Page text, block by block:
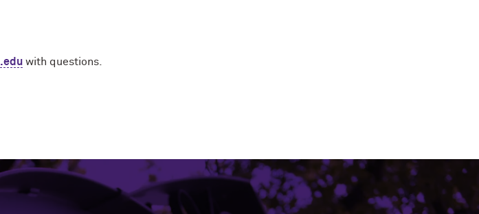
with questions.